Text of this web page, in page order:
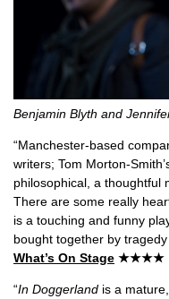
Benjamin Blyth and
“Manchester-based
writers; Tom Morton-
philosophical, a thoughtful
There are some really
is a touching and funny
bought together by
What’s On Stage ★★★★
“In Doggerland is a